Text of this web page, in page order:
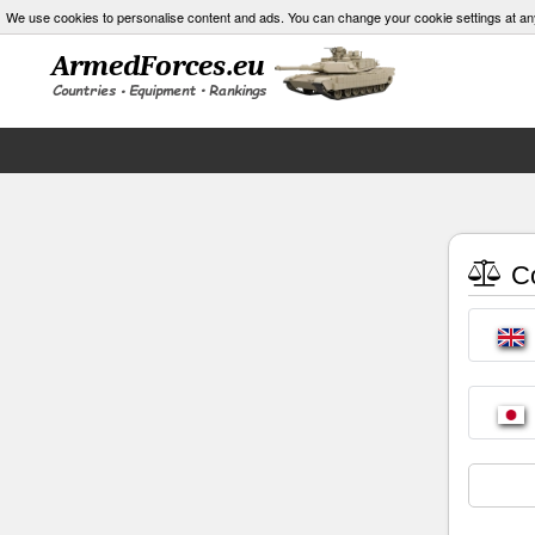
We use cookies to personalise content and ads. You can change your cookie settings at